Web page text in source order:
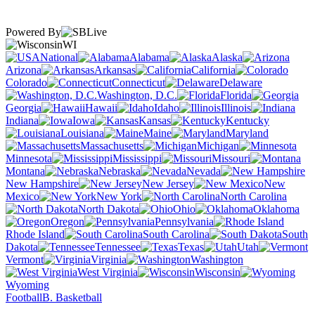
Powered By
WI
National
Alabama
Alaska
Arizona
Arkansas
California
Colorado
Connecticut
Delaware
Washington, D.C.
Florida
Georgia
Hawaii Idaho
Illinois
Indiana
Iowa Kansas
Kentucky
Louisiana
Maine
Maryland
Massachusetts
Michigan
Minnesota
Mississippi
Missouri
Montana
Nebraska
Nevada
New Hampshire
New Jersey
New
Mexico
New York
North Carolina
North Dakota
Ohio
Oklahoma
Oregon
Pennsylvania
Rhode Island
South Carolina
South
Dakota
Tennessee Texas
Utah
Vermont
Virginia
Washington
West Virginia
Wisconsin
Wyoming
FootballB. Basketball